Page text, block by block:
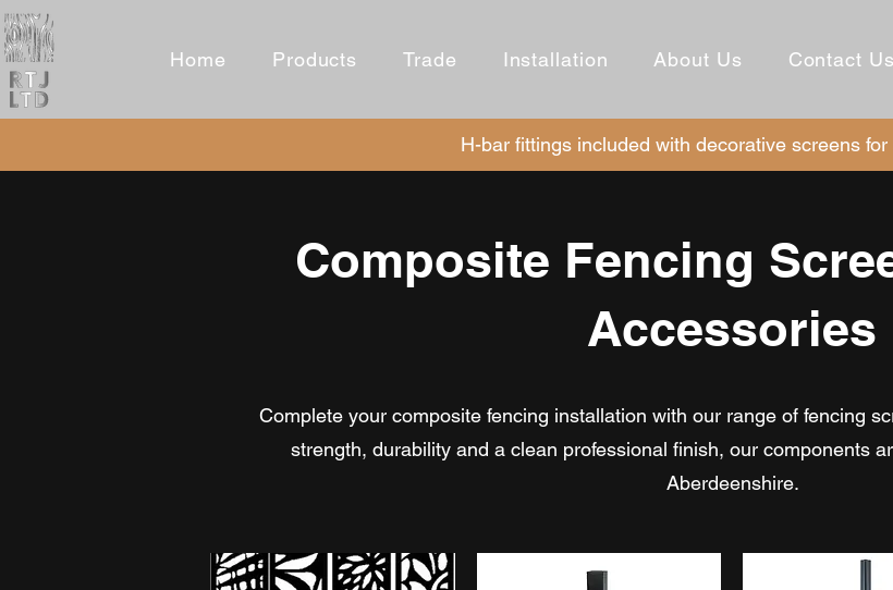
Home Products Trade Installation About Us Contact Us
H-bar fittings included with decorative screens
Composite Fencing
Accessories
Complete your composite fencing installation with our range of fencing
strength, durability and a clean professional finish, our components
Aberdeenshire.